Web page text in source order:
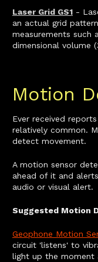
Laser Grid GS1 -
an actual grid
measurements such
dimensional volume
Motion
Ever received
relatively common.
detect movement.
A motion sensor
ahead of it and
audio or visual alert.
Suggested Motion
Geophone Motion
circuit 'listens' to
light up the moment